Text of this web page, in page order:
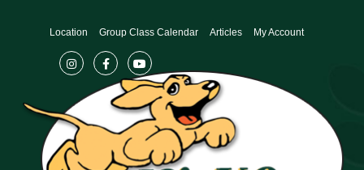
Location Group Class Calendar Articles My Account